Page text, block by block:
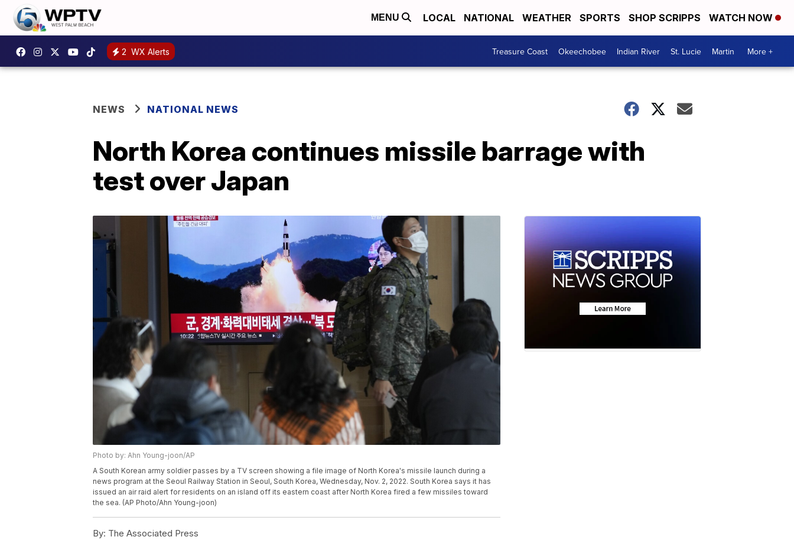
MENU LOCAL NATIONAL WEATHER SPORTS SHOP SCRIPPS WATCH NOW
2 WX Alerts Treasure Coast Okeechobee Indian River St. Lucie Martin More +
NEWS NATIONAL NEWS
North Korea continues missile barrage with
test over Japan
Photo by: Ahn Young-joon/AP
A South Korean army soldier passes by a TV screen showing a file image of North Korea's missile launch during a
news program at the Seoul Railway Station in Seoul, South Korea, Wednesday, Nov. 2, 2022. South Korea says it has
issued an air raid alert for residents on an island off its eastern coast after North Korea fired a few missiles toward
the sea. (AP Photo/Ahn Young-joon)
By: The Associated Press